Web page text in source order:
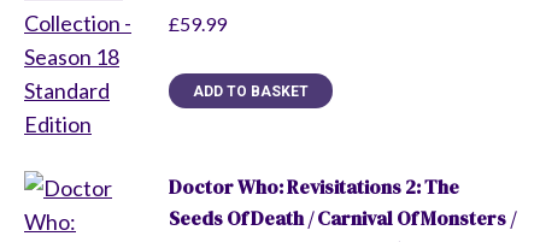
£59.99
ADD TO BASKET
Doctor Who: Revisitations 2: The
Seeds Of Death / Carnival Of Monsters /